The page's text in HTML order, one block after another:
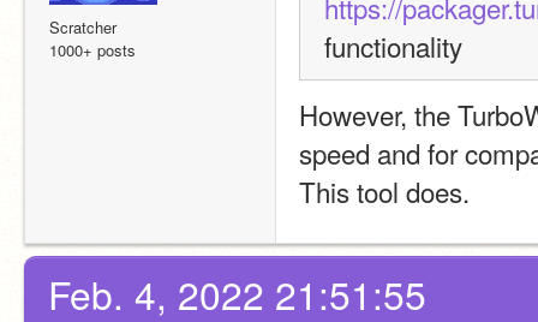
Scratcher
1000+ posts
functionality
However, the
speed and for
This tool does.
Feb. 4, 2022 21:51:55